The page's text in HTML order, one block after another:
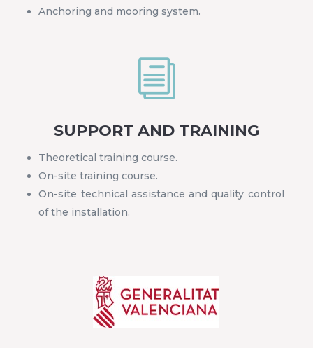
Anchoring and mooring system.
i
SUPPORT AND TRAINING
Theoretical training course.
On-site training course.
On-site technical assistance and quality control
of the installation.